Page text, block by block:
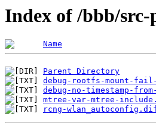
Index of /bbb/src-
Name
Parent Directory
debug-rootfs-mount-
debug-no-timestamp-
mtree-var-mtree-
rcng-